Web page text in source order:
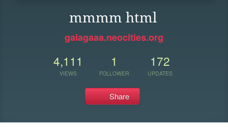
mmmm html
galagaaa.neocities.org
4,111
VIEWS
1
FOLLOWER
172
UPDATES
Share